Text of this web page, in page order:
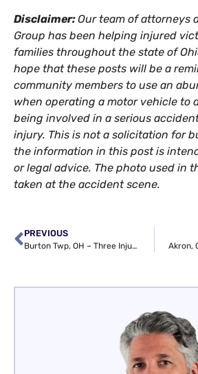
Disclaimer:Our team of attorneys
Group has been helping injured
families throughout the state of
hope that these posts will be a
community members to use an
when operating a motor vehicle to
being involved in a serious
injury. This is not a solicitation for
the information in this post is
or legal advice. The photo used in
taken at the accident scene.
PREVIOUS
Burton Twp, OH – Three Injured in Crash with Buggy at OH-168 & Shedd Rd